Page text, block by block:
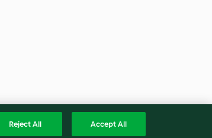
Reject All Accept All